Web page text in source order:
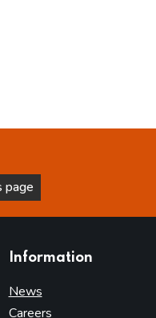
page
Information
News
Careers